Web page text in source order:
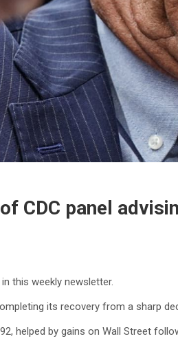
CDC panel
this weekly newsletter.
its recovery from a sharp
helped by gains on Wall Street